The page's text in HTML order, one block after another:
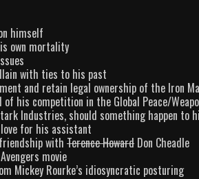
himself
own mortality
with ties to his past
and retain legal ownership of the Iron
his competition in the Global Peace/
Industries, should something happen to
for his assistant
with Terence Howard Don Cheadle
movie
Mickey Rourke’s idiosyncratic posturing